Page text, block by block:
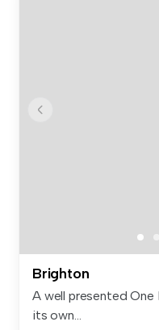
Brighton
A well presented
its own...